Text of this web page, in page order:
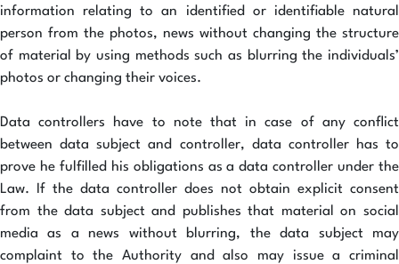
information relating to an identified or identifiable natural
person from the photos, news without changing the structure
of material by using methods such as blurring the individuals’
photos or changing their voices.
Data controllers have to note that in case of any conflict
between data subject and controller, data controller has to
prove he fulfilled his obligations as a data controller under the
Law. If the data controller does not obtain explicit consent
from the data subject and publishes that material on social
media as a news without blurring, the data subject may
complaint to the Authority and also may issue a criminal